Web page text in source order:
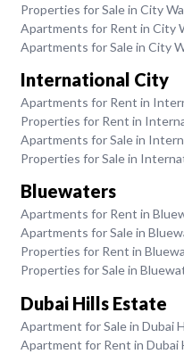
Properties for Sale in City
Apartments for Rent in City
Apartments for Sale in City
International City
Apartments for Rent in
Properties for Rent in
Apartments for Sale in
Properties for Sale in
Bluewaters
Apartments for Rent in
Apartments for Sale in
Properties for Rent in
Properties for Sale in
Dubai Hills Estate
Apartment for Sale in Dubai
Apartment for Rent in Dubai